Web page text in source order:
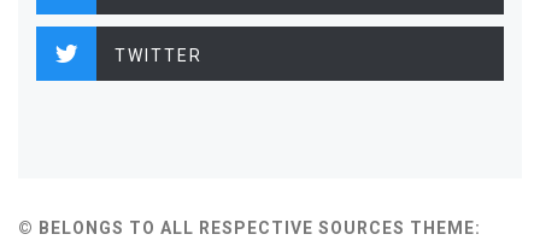
TWITTER
© BELONGS TO ALL RESPECTIVE SOURCES THEME: